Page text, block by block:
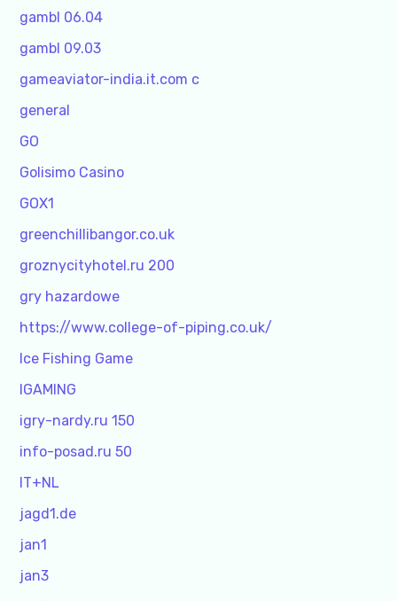
gambl 06.04
gambl 09.03
gameaviator-india.it.com c
general
GO
Golisimo Casino
GOX1
greenchillibangor.co.uk
groznycityhotel.ru 200
gry hazardowe
https://www.college-of-piping.co.uk/
Ice Fishing Game
IGAMING
igry-nardy.ru 150
info-posad.ru 50
IT+NL
jagd1.de
jan1
jan3